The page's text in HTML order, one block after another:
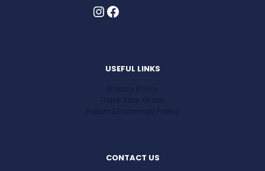
InstagramFacebook
USEFUL LINKS
Privacy Policy
Track Your Order
Return&Exchange Policy
CONTACT US